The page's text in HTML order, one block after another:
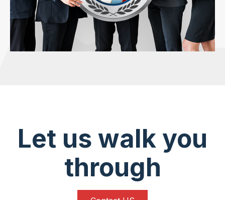
Let us walk you
through